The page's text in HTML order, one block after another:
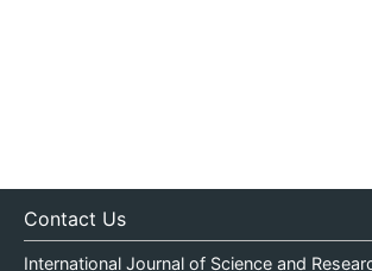
Contact Us
International Journal of Science and